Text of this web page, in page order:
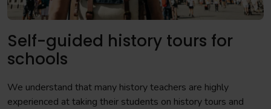
Self-guided history tours for
schools
We understand that many history teachers are highly
experienced at taking their students on history tours and